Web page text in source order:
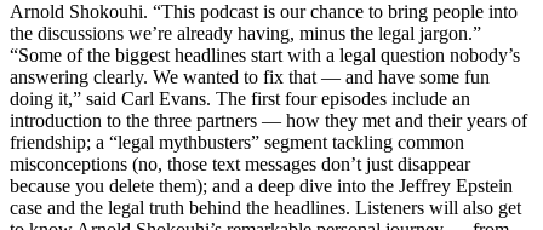
Arnold Shokouhi. “This podcast is our chance to bring people into
the discussions we’re already having, minus the legal jargon.”
“Some of the biggest headlines start with a legal question nobody’s
answering clearly. We wanted to fix that — and have some fun
doing it,” said Carl Evans. The first four episodes include an
introduction to the three partners — how they met and their years of
friendship; a “legal mythbusters” segment tackling common
misconceptions (no, those text messages don’t just disappear
because you delete them); and a deep dive into the Jeffrey Epstein
case and the legal truth behind the headlines. Listeners will also get